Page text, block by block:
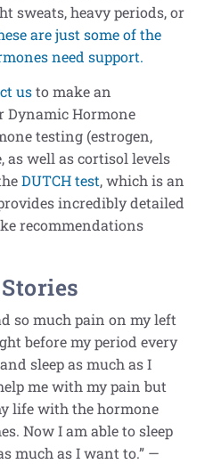
sweats, heavy periods, or
are just some of the
need support.
usto make an
Dynamic Hormone
testing (estrogen,
as well as cortisol levels
DUTCH test, which is an
incredibly detailed
recommendations
so much pain on my left
before my period every
sleep as much as I
me with my pain but
life with the hormone
Now I am able to sleep
much as I want to.” —